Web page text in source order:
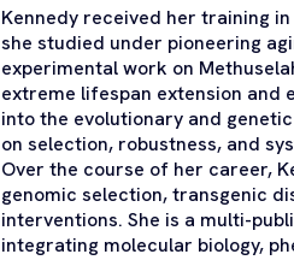
Kennedy received her training
she studied under pioneering
experimental work on
extreme lifespan extension and
into the evolutionary and
on selection, robustness, and
Over the course of her career,
genomic selection, transgenic
interventions. She is a multi-
integrating molecular biology,